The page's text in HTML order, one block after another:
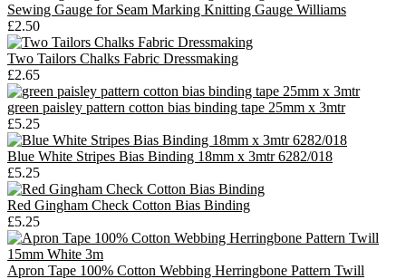
Sewing Gauge for Seam Marking Knitting Gauge Williams
£2.50
Two Tailors Chalks Fabric Dressmaking
£2.65
green paisley pattern cotton bias binding tape 25mm x 3mtr
£5.25
Blue White Stripes Bias Binding 18mm x 3mtr 6282/018
£5.25
Red Gingham Check Cotton Bias Binding
£5.25
Apron Tape 100% Cotton Webbing Herringbone Pattern Twill